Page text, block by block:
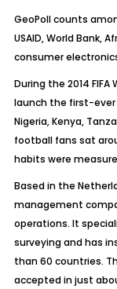
GeoPoll counts
USAID, World Bank,
consumer
During the 2014
launch the first-ever
Nigeria, Kenya,
football fans sat
habits were
Based in the
management
operations. It
surveying and has
than 60 countries.
accepted in just